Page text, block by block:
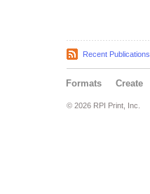
Recent Publications
Formats Create
© 2026 RPI Print, Inc.